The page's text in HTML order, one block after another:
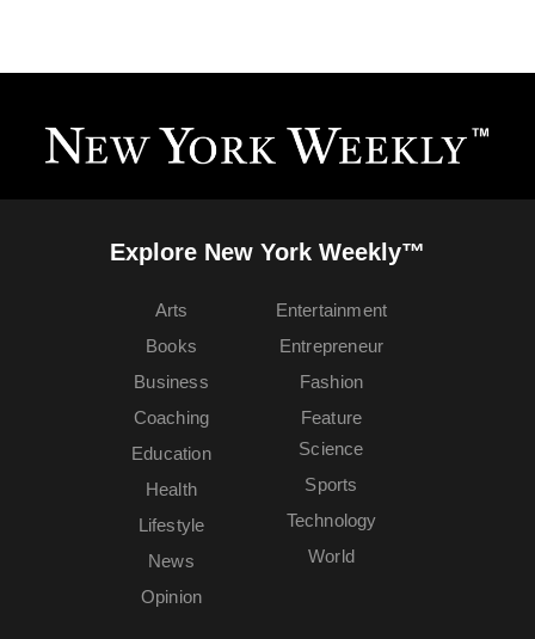
Explore New York Weekly™
Arts
Books
Business
Coaching
Education
Entertainment
Entrepreneur
Fashion
Feature
Health
Lifestyle
News
Opinion
Science
Sports
Technology
World